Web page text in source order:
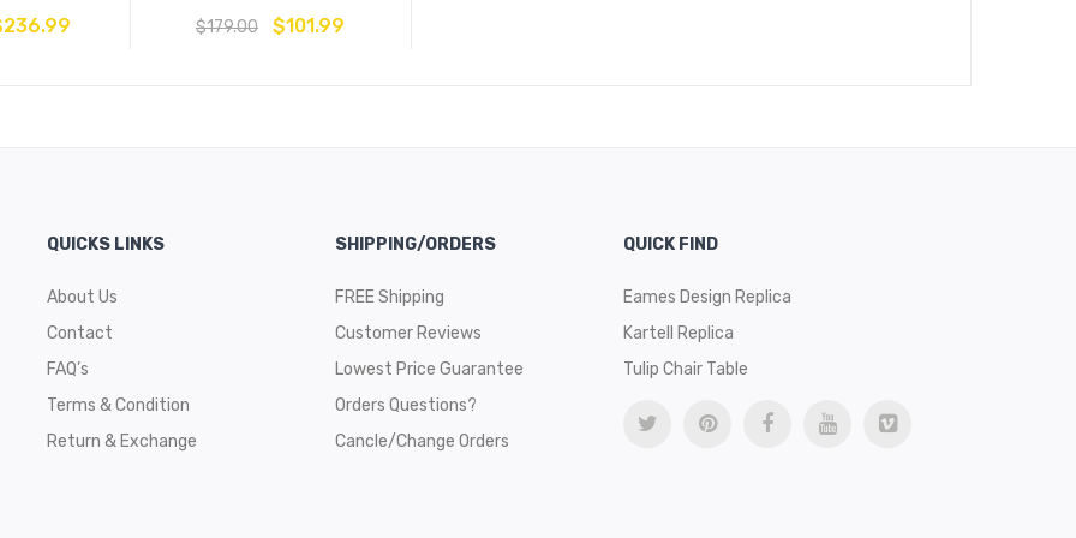
236.99
$179.00 $101.99
QUICKS LINKS
About Us
Contact
FAQ’s
Terms & Condition
Return & Exchange
SHIPPING/ORDERS
FREE Shipping
Customer Reviews
Lowest Price Guarantee
Orders Questions?
Cancle/Change Orders
QUICK FIND
Eames Design Replica
Kartell Replica
Tulip Chair Table